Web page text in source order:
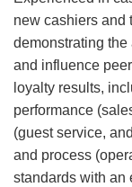
new cashiers and
demonstrating
and influence
loyalty results,
performance
(guest service,
and process
standards with an